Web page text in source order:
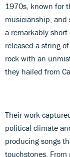
1970s, known for
musicianship, and
a remarkably
released a string
rock with an
they hailed from
Their work
political climate
producing songs
touchstones.